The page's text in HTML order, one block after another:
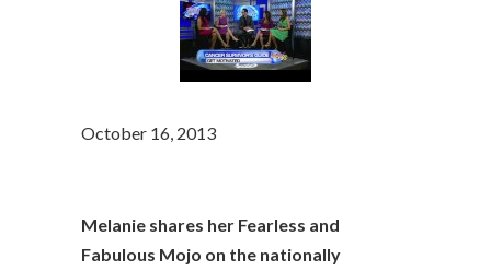
October 16, 2013
Melanie shares her Fearless and
Fabulous Mojo on the nationally